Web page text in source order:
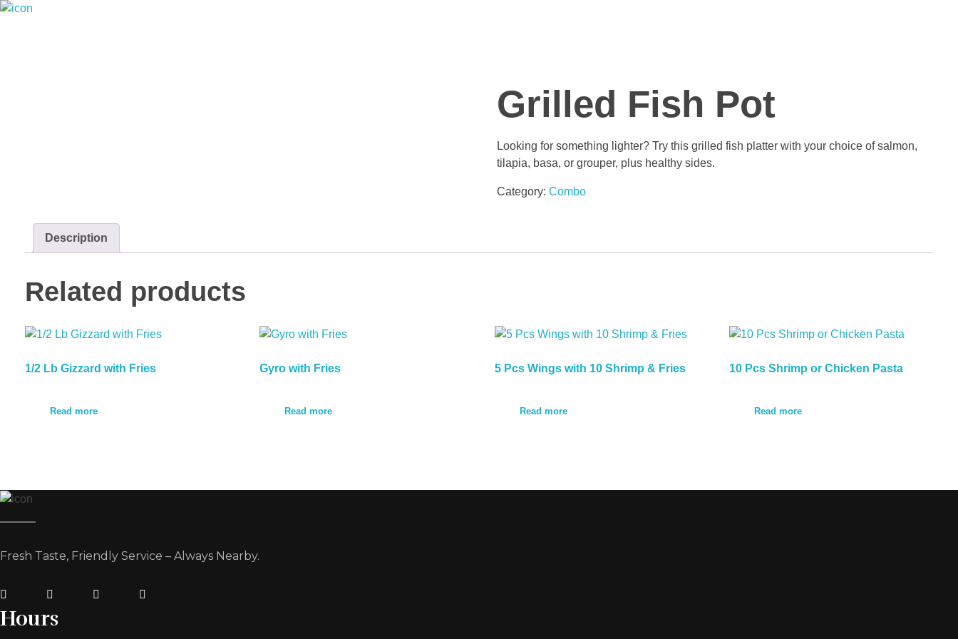
Grilled Fish Pot
Looking for something lighter? Try this grilled fish platter with your choice of salmon,
tilapia, basa, or grouper, plus healthy sides.
Category:Combo
Description
Related products
1/2 Lb Gizzard with Fries
Read more
Gyro with Fries
Read more
5 Pcs Wings with 10 Shrimp & Fries
Read more
10 Pcs Shrimp or Chicken Pasta
Read more
Fresh Taste, Friendly Service – Always Nearby.
Hours